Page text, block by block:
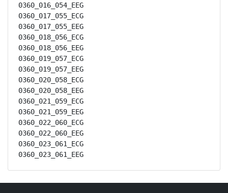
0360_016_054_EEG
0360_017_055_ECG
0360_017_055_EEG
0360_018_056_ECG
0360_018_056_EEG
0360_019_057_ECG
0360_019_057_EEG
0360_020_058_ECG
0360_020_058_EEG
0360_021_059_ECG
0360_021_059_EEG
0360_022_060_ECG
0360_022_060_EEG
0360_023_061_ECG
0360_023_061_EEG